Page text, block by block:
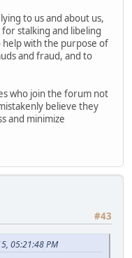
to us and about us,
stalking and libeling
help with the purpose of
and fraud, and to
who join the forum not
believe they
and minimize
#43
05:21:48 PM